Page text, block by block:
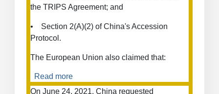
the TRIPS Agreement; and
• Section 2(A)(2) of China's Accession
Protocol.
The European Union also claimed that:
Read more
Enforcement
On June 24, 2021, China requested